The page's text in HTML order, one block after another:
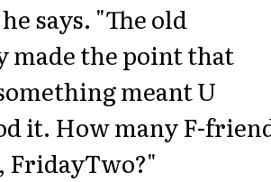
says. "The old
made the point that
meant U
it. How many F-
FridayTwo?"